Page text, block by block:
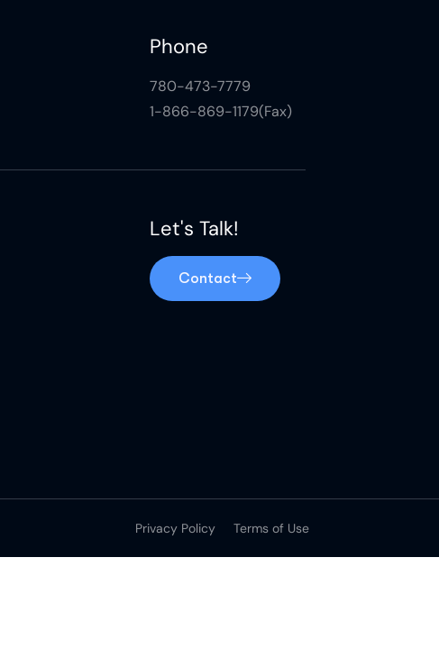
Phone
780-473-7779
1-866-869-1179(Fax)
Let's Talk!
Contact
Privacy Policy Terms of Use